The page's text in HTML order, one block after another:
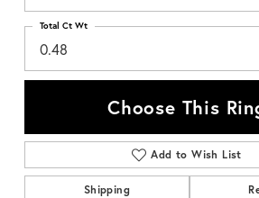
0.48
Total Ct Wt
Choose This
Add to Wish List
Shipping